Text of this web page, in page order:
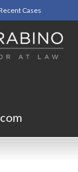
Cases